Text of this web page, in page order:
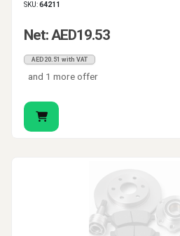
SKU:64211
Net: AED19.53
AED20.51 with VAT
and 1 more offer